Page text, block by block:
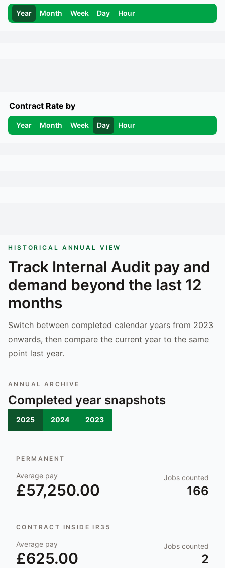
Year Month Week Day Hour
Contract Rate by
Year Month Week Day Hour
HISTORICAL ANNUAL VIEW
Track Internal Audit pay and
demand beyond the last 12
months
Switch between completed calendar years from 2023
onwards, then compare the current year to the same
point last year.
ANNUAL ARCHIVE
Completed year snapshots
2025 2024 2023
PERMANENT
Average pay
£57,250.00
Jobs counted
166
CONTRACT INSIDE IR35
Average pay
£625.00
Jobs counted
2